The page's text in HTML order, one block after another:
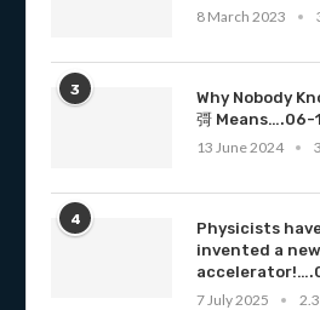
8 March 2023
3
Why Nobody
彁
13 June 2024
4
Physicists
invented a
7 July 2025